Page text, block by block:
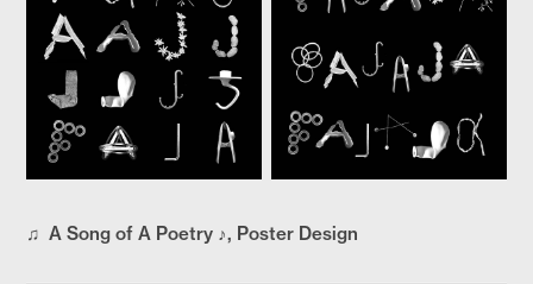
♫ A Song of A Poetry ♪, Poster Design